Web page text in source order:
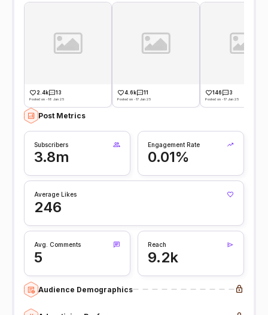
2.4k 13
Posted on -18 Jan 25
4.6k 11
Posted on -17 Jan 25
146 3
Posted on -17 Jan 25
Post Metrics
Subscribers
3.8m
Engagement Rate
0.01%
Average Likes
246
Avg. Comments
5
Reach
9.2k
Audience Demographics